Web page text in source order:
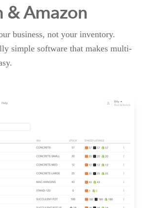
& Amazon
business, not your inventory.
simple software that makes multi-